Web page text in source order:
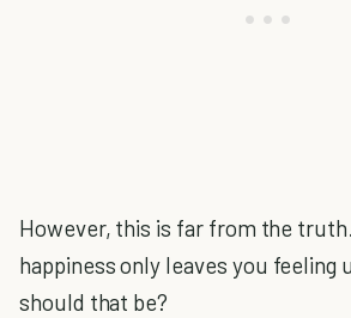
However, this is far from the
happiness only leaves you feeling
should that be?